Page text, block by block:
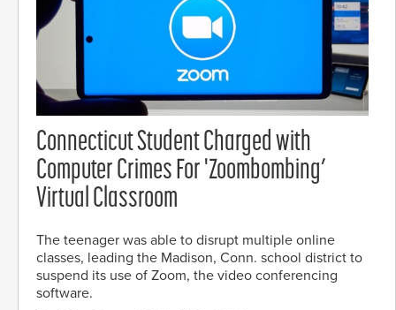
Connecticut Student Charged with
Computer Crimes For 'Zoombombing’
Virtual Classroom
The teenager was able to disrupt multiple online
classes, leading the Madison, Conn. school district to
suspend its use of Zoom, the video conferencing
software.